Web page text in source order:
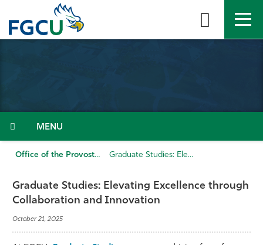
the
Admissions & Aid
Student Life
Community
Menu
Office of the Provost Graduate Studies: Elevating Excellence through Collaboration and Innovation
Graduate Studies: Elevating Excellence through
Collaboration and Innovation
October 21, 2025